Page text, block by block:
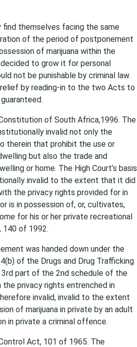
themselves facing the same
of the period of postponement
of marijuana within the
to grow it for personal
not be punishable by criminal law.
by reading-in to the two Acts to
of South Africa,1996. The
invalid not only the
therein that prohibit the use or
but also the trade and
or home. The High Court’s basis
invalid to the extent that it did
the privacy rights provided for in
is in possession of, or, cultivates,
for his or her private recreational
140 of 1992.
was handed down under the
of the Drugs and Drug Trafficking
part of the 2nd schedule of the
privacy rights entrenched in
invalid, invalid to the extent
of marijuana in private by an adult
in private a criminal offence.
Act, 101 of 1965. The